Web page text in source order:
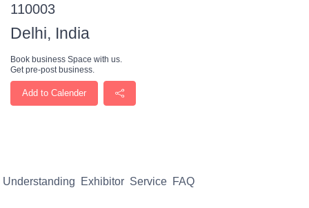
110003
Delhi, India
Book business Space with us.
Get pre-post business.
Add to Calender
Understanding Exhibitor Service FAQ